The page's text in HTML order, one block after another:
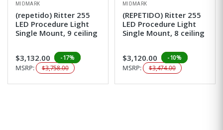
MIDMARK
(repetido) Ritter 255
LED Procedure Light
Single Mount, 9 ceiling
$3,132.00 -17%
MSRP: $3,758.00
MIDMARK
(REPETIDO) Ritter 255
LED Procedure Light
Single Mount, 8 ceiling
$3,120.00 -10%
MSRP: $3,474.00